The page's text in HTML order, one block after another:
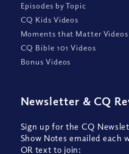
Episodes by Topic
CQ Kids Videos
Moments that Matter Videos
CQ Bible 101 Videos
Bonus Videos
Newsletter & CQ
Sign up for the CQ
Show Notes emailed each
OR text to join: